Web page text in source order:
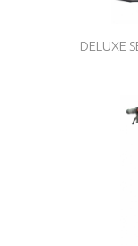
DELUXE